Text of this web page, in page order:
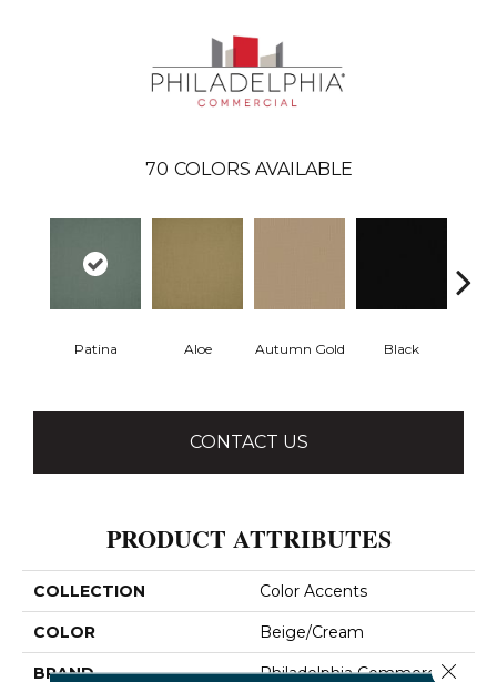
70 COLORS AVAILABLE
Patina Aloe Autumn Gold Black
CONTACT US
PRODUCT ATTRIBUTES
COLLECTION Color Accents
COLOR Beige/Cream
BRAND Philadelphia CommercialClose